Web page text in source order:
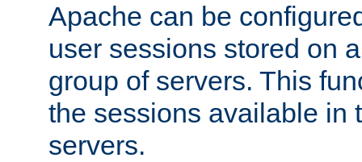
Apache can be
user sessions stored on
group of servers. This
the sessions available in
servers.